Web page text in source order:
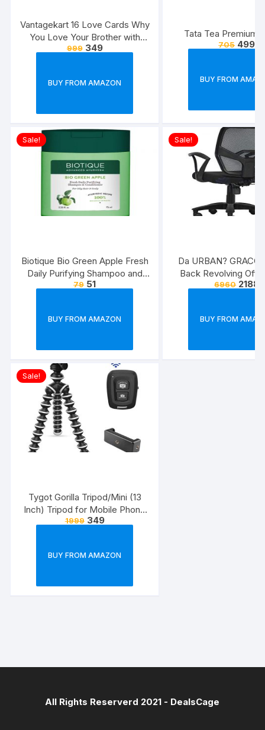
Vantagekart 16 Love Cards Why
You Love Your Brother with
Reasons – Brother’s Birthday
Multicolour)
999 349
BUY FROM AMAZON
Tata Tea Premium,
705 499
BUY FROM
Sale!
Biotique Bio Green Apple Fresh
Daily Purifying Shampoo and
Conditioner for Oily Scalp and
79 51
BUY FROM AMAZON
Sale!
Da URBAN? GRACO
Back Revolving
(Black) (1Pc)
6960 2188
BUY FROM
Sale!
Tygot Gorilla Tripod/Mini (13
Inch) Tripod for Mobile Phone
with Phone Mount & Remote |
1999 349
BUY FROM AMAZON
All Rights Reserverd 2021 - DealsCage